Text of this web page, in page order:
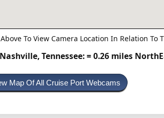
To View Camera Location In Relation To
Tennessee:= 0.26 miles
Map Of All Cruise Port Webcams